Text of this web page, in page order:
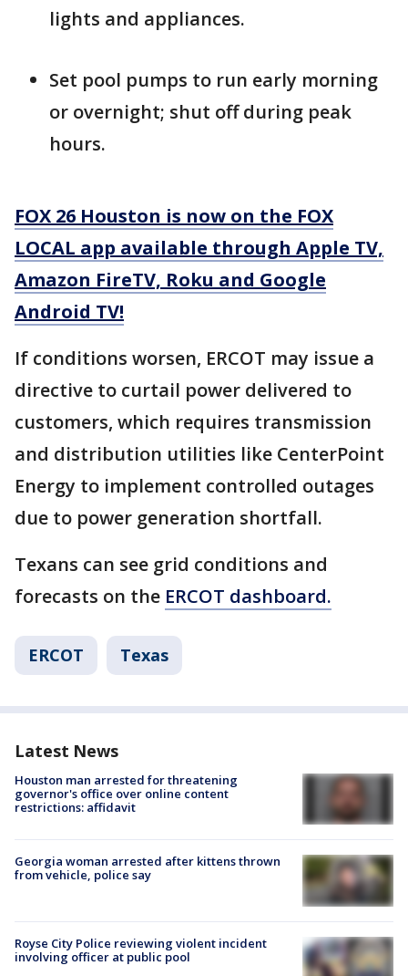
lights and appliances.
Set pool pumps to run early morning
or overnight; shut off during peak
hours.
FOX 26 Houston is now on the FOX
LOCAL app available through Apple TV,
Amazon FireTV, Roku and Google
Android TV!
If conditions worsen, ERCOT may issue a
directive to curtail power delivered to
customers, which requires transmission
and distribution utilities like CenterPoint
Energy to implement controlled outages
due to power generation shortfall.
Texans can see grid conditions and
forecasts on the ERCOT dashboard.
ERCOT Texas
Latest News
Houston man arrested for threatening
governor's office over online content
restrictions: affidavit
Georgia woman arrested after kittens thrown
from vehicle, police say
Royse City Police reviewing violent incident
involving officer at public pool